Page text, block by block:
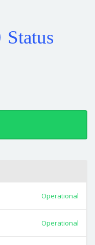
Status
Operational
Operational